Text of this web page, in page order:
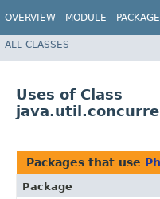
OVERVIEW MODULE PACKAGE
ALL CLASSES
Uses of Class
Packages that use
Package